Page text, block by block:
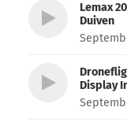
Lemax
Duiven
Display